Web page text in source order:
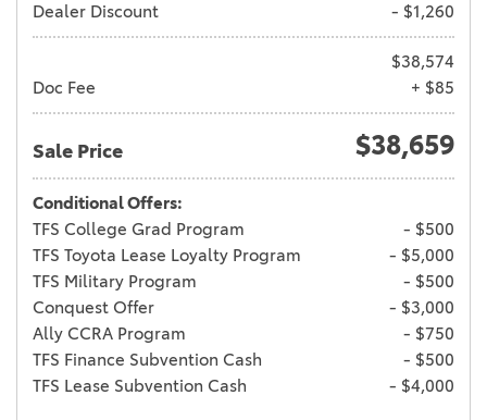
Dealer Discount
- $1,260
$38,574
Doc Fee
+ $85
Sale Price $38,659
Conditional Offers:
TFS College Grad Program
- $500
TFS Toyota Lease Loyalty Program
- $5,000
TFS Military Program
- $500
Conquest Offer
- $3,000
Ally CCRA Program
- $750
TFS Finance Subvention Cash
- $500
TFS Lease Subvention Cash
- $4,000